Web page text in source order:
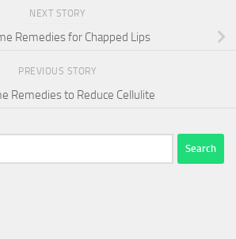
NEXT STORY
Remedies for Chapped Lips
PREVIOUS STORY
Remedies to Reduce Cellulite